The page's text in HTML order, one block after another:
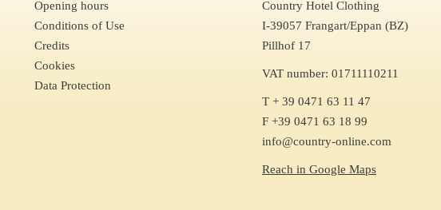
Opening hours
Conditions of Use
Credits
Cookies
Data Protection
Country Hotel Clothing
I-39057 Frangart/Eppan (BZ)
Pillhof 17
VAT number: 01711110211
T + 39 0471 63 11 47
F +39 0471 63 18 99
info@country-online.com
Reach in Google Maps